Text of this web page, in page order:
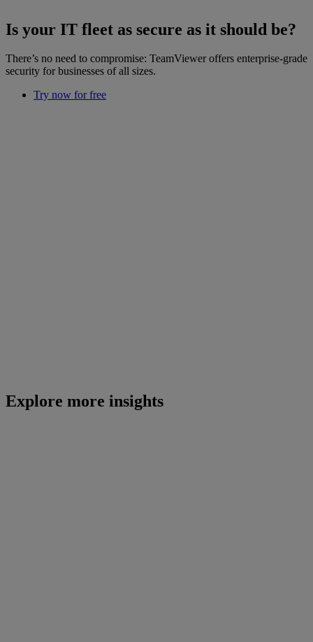
Is your IT fleet as secure as it should be?
There’s no need to compromise: TeamViewer offers enterprise-grade
security for businesses of all sizes.
Try now for free
Explore more insights